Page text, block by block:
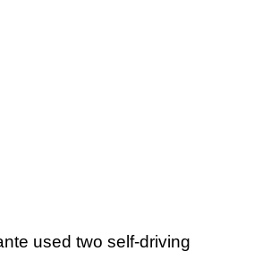
used two self-driving